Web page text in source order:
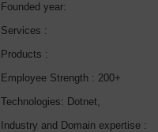
Founded year:
Services :
Products :
Employee Strength : 200+
Technologies: Dotnet,
Industry and Domain expertise :